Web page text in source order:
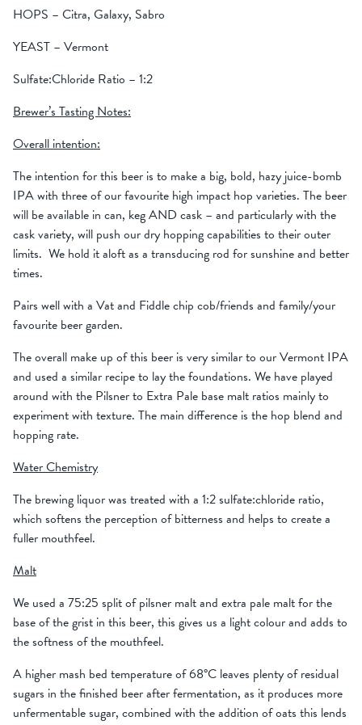
HOPS – Citra, Galaxy, Sabro
YEAST – Vermont
Sulfate:Chloride Ratio – 1:2
Brewer’s Tasting Notes:
Overall intention:
The intention for this beer is to make a big, bold, hazy juice-bomb
IPA with three of our favourite high impact hop varieties. The beer
will be available in can, keg AND cask – and particularly with the
cask variety, will push our dry hopping capabilities to their outer
limits. We hold it aloft as a transducing rod for sunshine and better
times.
Pairs well with a Vat and Fiddle chip cob/friends and family/your
favourite beer garden.
The overall make up of this beer is very similar to our Vermont IPA
and used a similar recipe to lay the foundations. We have played
around with the Pilsner to Extra Pale base malt ratios mainly to
experiment with texture. The main difference is the hop blend and
hopping rate.
Water Chemistry
The brewing liquor was treated with a 1:2 sulfate:chloride ratio,
which softens the perception of bitterness and helps to create a
fuller mouthfeel.
Malt
We used a 75:25 split of pilsner malt and extra pale malt for the
base of the grist in this beer, this gives us a light colour and adds to
the softness of the mouthfeel.
A higher mash bed temperature of 68°C leaves plenty of residual
sugars in the finished beer after fermentation, as it produces more
unfermentable sugar, combined with the addition of oats this lends